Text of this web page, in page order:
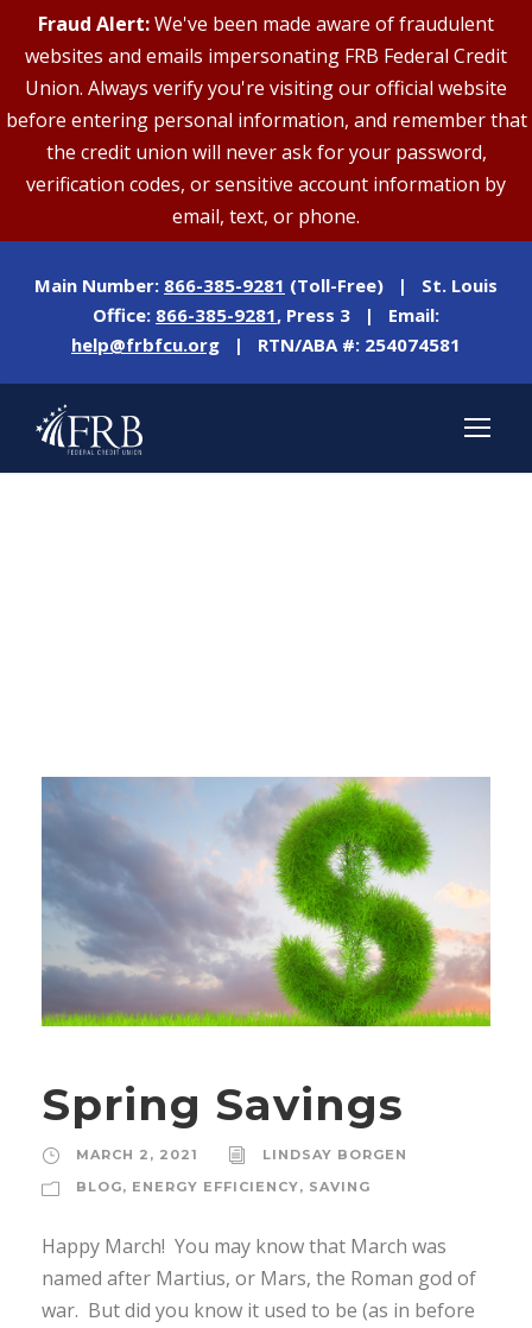
Fraud Alert:We've been made aware of fraudulent
websites and emails impersonating FRB Federal Credit
Union. Always verify you're visiting our official website
before entering personal information, and remember that
the credit union will never ask for your password,
verification codes, or sensitive account information by
email, text, or phone.
Main Number: 866-385-9281 (Toll-Free) | St. Louis
Office: 866-385-9281, Press 3 | Email:
help@frbfcu.org | RTN/ABA #: 254074581
Spring Savings
MARCH 2, 2021
LINDSAY BORGEN
BLOG, ENERGY EFFICIENCY, SAVING
Happy March! You may know that March was
named after Martius, or Mars, the Roman god of
war. But did you know it used to be (as in before